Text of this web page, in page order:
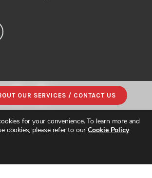
OUR SERVICES / CONTACT US
for your convenience. To learn more and
cookies, please refer to our Cookie Policy